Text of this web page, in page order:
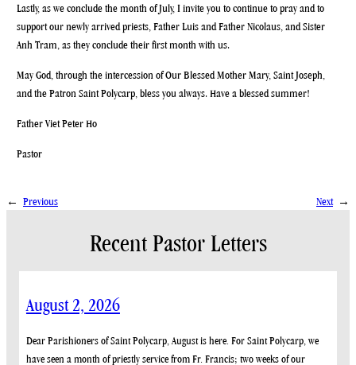
Lastly, as we conclude the month of July, I invite you to continue to pray and to
support our newly arrived priests, Father Luis and Father Nicolaus, and Sister
Anh Tram, as they conclude their first month with us.
May God, through the intercession of Our Blessed Mother Mary, Saint Joseph,
and the Patron Saint Polycarp, bless you always. Have a blessed summer!
Father Viet Peter Ho
Pastor
← Previous Next →
Recent Pastor Letters
August 2, 2026
Dear Parishioners of Saint Polycarp, August is here. For Saint Polycarp, we
have seen a month of priestly service from Fr. Francis; two weeks of our